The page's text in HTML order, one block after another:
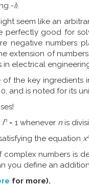
-i).
seem like an
perfectly good for
negative numbers
extension of
in electrical
the key ingredients
0, and is noted for its
in = 1 whenever n is
the equation x
complex numbers is
you define an
for more).